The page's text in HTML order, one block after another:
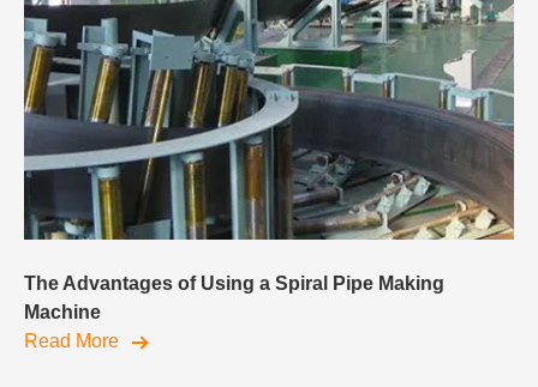
The Advantages of Using a Spiral Pipe Making
Machine
Read More